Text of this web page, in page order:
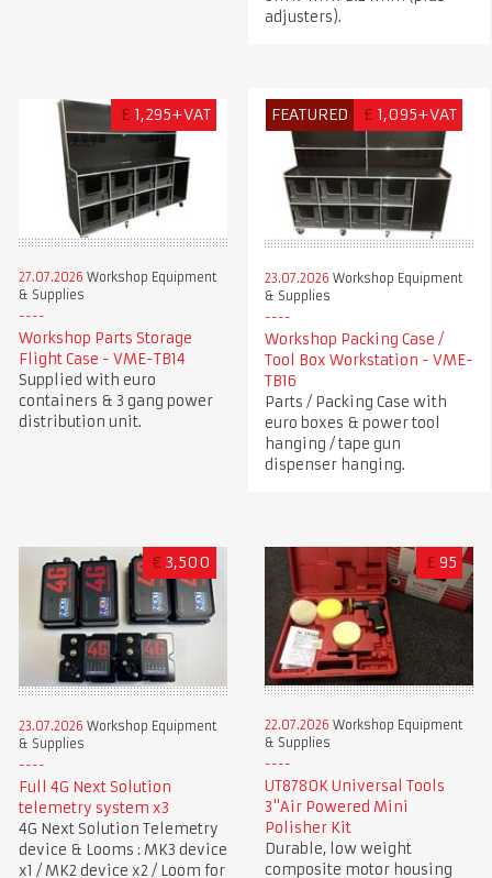
adjusters).
£ 1,295+VAT
27.07.2026 Workshop Equipment
& Supplies
Workshop Parts Storage
Flight Case - VME-TB14
Supplied with euro
containers & 3 gang power
distribution unit.
FEATURED £ 1,095+VAT
23.07.2026 Workshop Equipment
& Supplies
Workshop Packing Case /
Tool Box Workstation - VME-
TB16
Parts / Packing Case with
euro boxes & power tool
hanging / tape gun
dispenser hanging.
€ 3,500
23.07.2026 Workshop Equipment
& Supplies
Full 4G Next Solution
telemetry system x3
4G Next Solution Telemetry
device & Looms : MK3 device
x1 / MK2 device x2 / Loom for
£ 95
22.07.2026 Workshop Equipment
& Supplies
UT8780K Universal Tools
3"Air Powered Mini
Polisher Kit
Durable, low weight
composite motor housing